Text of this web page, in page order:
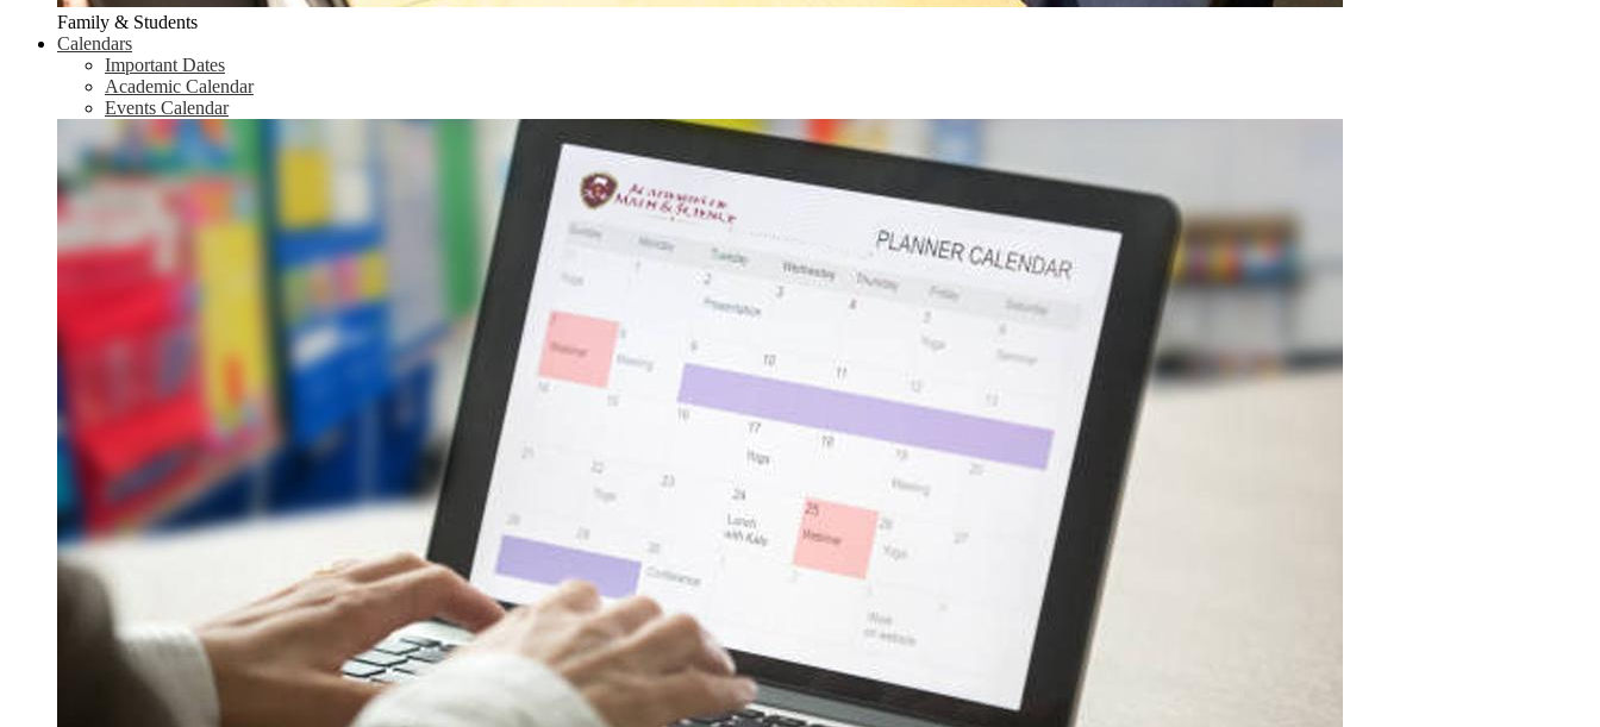
Family & Students
Calendars
Important Dates
Academic Calendar
Events Calendar